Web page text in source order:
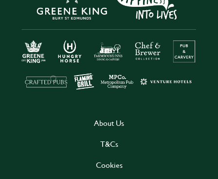
About Us
T&Cs
Cookies